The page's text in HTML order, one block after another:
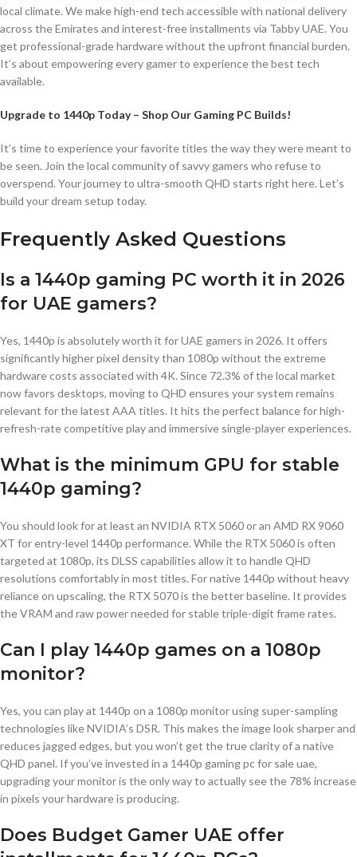
local climate. We make high-end tech accessible with national delivery
across the Emirates and interest-free installments via Tabby UAE. You
get professional-grade hardware without the upfront financial burden.
It’s about empowering every gamer to experience the best tech
available.
Upgrade to 1440p Today – Shop Our Gaming PC Builds!
It’s time to experience your favorite titles the way they were meant to
be seen. Join the local community of savvy gamers who refuse to
overspend. Your journey to ultra-smooth QHD starts right here. Let’s
build your dream setup today.
Frequently Asked Questions
Is a 1440p gaming PC worth it in 2026
for UAE gamers?
Yes, 1440p is absolutely worth it for UAE gamers in 2026. It offers
significantly higher pixel density than 1080p without the extreme
hardware costs associated with 4K. Since 72.3% of the local market
now favors desktops, moving to QHD ensures your system remains
relevant for the latest AAA titles. It hits the perfect balance for high-
refresh-rate competitive play and immersive single-player experiences.
What is the minimum GPU for stable
1440p gaming?
You should look for at least an NVIDIA RTX 5060 or an AMD RX 9060
XT for entry-level 1440p performance. While the RTX 5060 is often
targeted at 1080p, its DLSS capabilities allow it to handle QHD
resolutions comfortably in most titles. For native 1440p without heavy
reliance on upscaling, the RTX 5070 is the better baseline. It provides
the VRAM and raw power needed for stable triple-digit frame rates.
Can I play 1440p games on a 1080p
monitor?
Yes, you can play at 1440p on a 1080p monitor using super-sampling
technologies like NVIDIA’s DSR. This makes the image look sharper and
reduces jagged edges, but you won’t get the true clarity of a native
QHD panel. If you’ve invested in a 1440p gaming pc for sale uae,
upgrading your monitor is the only way to actually see the 78% increase
in pixels your hardware is producing.
Does Budget Gamer UAE offer